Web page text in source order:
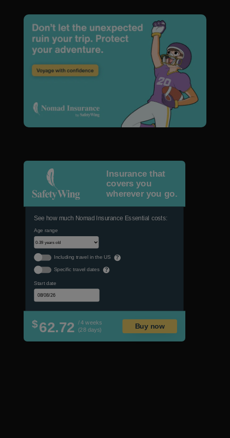
Insurance that
covers you
wherever you go.
See how much Nomad Insurance Essential costs:
Age range
Including travel in the US ?
Specific travel dates ?
Start date
$62.72 / 4 weeks
(28 days)
Buy now